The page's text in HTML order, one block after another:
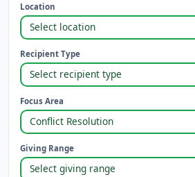
Location
Recipient Type
Focus Area
Giving Range